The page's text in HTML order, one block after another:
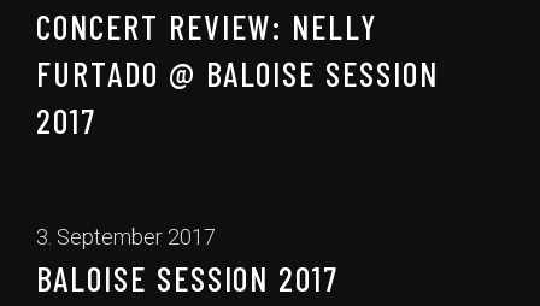
CONCERT REVIEW: NELLY
FURTADO @ BALOISE SESSION
2017
3. September 2017
BALOISE SESSION 2017